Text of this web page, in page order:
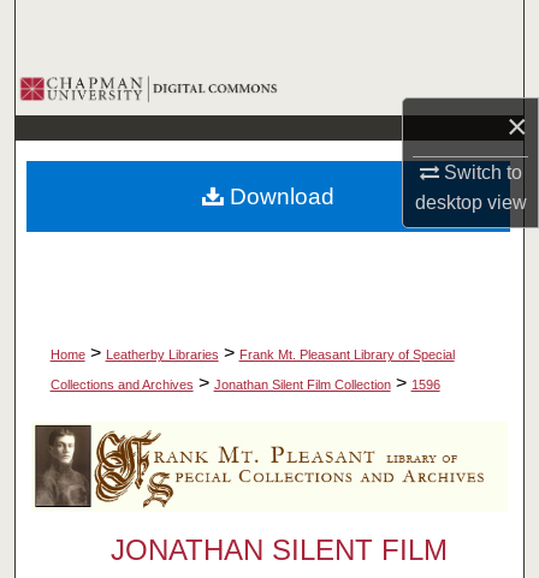
×
Switch to
desktopview
Browse Collections
My Account
About
Home > Leatherby Libraries > Frank Mt. Pleasant Library of Special
Collections and Archives > Jonathan Silent Film Collection > 1596
JONATHAN SILENT FILM
Download